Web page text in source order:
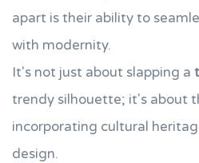
apart is their ability to
with modernity.
It's not just about slapping a
trendy silhouette; it's about
incorporating cultural
design.